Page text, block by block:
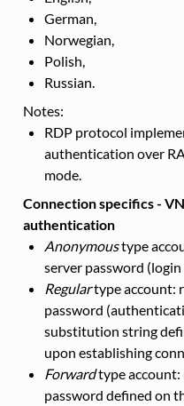
German,
Norwegian,
Polish,
Russian.
Notes:
RDP protocol
authentication over
mode.
Connection specifics -
authentication
Anonymoustype
server password
Regulartype account:
password
substitution string
upon establishing
Forwardtype account:
password defined on